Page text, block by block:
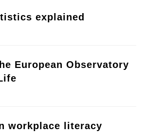
explained
European Observatory
workplace literacy